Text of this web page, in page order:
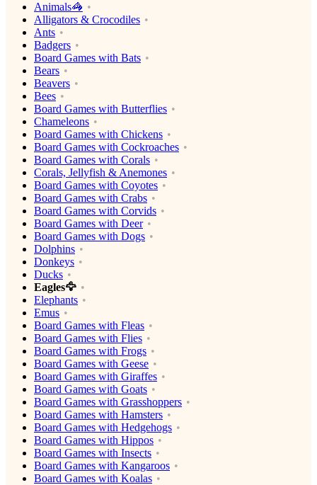
Animals🦓
Alligators & Crocodiles
Ants
Badgers
Board Games with Bats
Bears
Beavers
Bees
Board Games with Butterflies
Chameleons
Board Games with Chickens
Board Games with Cockroaches
Board Games with Corals
Corals, Jellyfish & Anemones
Board Games with Coyotes
Board Games with Crabs
Board Games with Corvids
Board Games with Deer
Board Games with Dogs
Dolphins
Donkeys
Ducks
Eagles🦅
Elephants
Emus
Board Games with Fleas
Board Games with Flies
Board Games with Frogs
Board Games with Geese
Board Games with Giraffes
Board Games with Goats
Board Games with Grasshoppers
Board Games with Hamsters
Board Games with Hedgehogs
Board Games with Hippos
Board Games with Insects
Board Games with Kangaroos
Board Games with Koalas